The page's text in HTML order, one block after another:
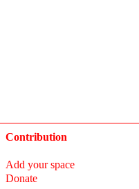
Contribution
Add your space
Donate